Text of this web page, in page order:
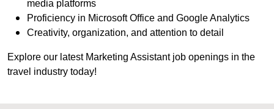
media platforms
Proficiency in Microsoft Office and Google Analytics
Creativity, organization, and attention to detail
Explore our latest Marketing Assistant job openings in the
travel industry today!